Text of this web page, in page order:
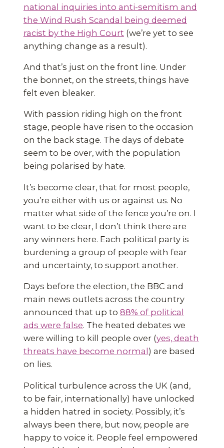
national inquiries into anti-semitism and
the Wind Rush Scandal being deemed
racist by the High Court (we’re yet to see
anything change as a result).
And that’s just on the front line. Under
the bonnet, on the streets, things have
felt even bleaker.
With passion riding high on the front
stage, people have risen to the occasion
on the back stage. The days of debate
seem to be over, with the population
being polarised by hate.
It’s become clear, that for most people,
you’re either with us or against us. No
matter what side of the fence you’re on. I
want to be clear, I don’t think there are
any winners here. Each political party is
burdening a group of people with fear
and uncertainty, to support another.
Days before the election, the BBC and
main news outlets across the country
announced that up to 88% of political
ads were false. The heated debates we
were willing to kill people over (yes, death
threats have become normal ) are based
on lies.
Political turbulence across the UK (and,
to be fair, internationally) have unlocked
a hidden hatred in society. Possibly, it’s
always been there, but now, people are
happy to voice it. People feel empowered